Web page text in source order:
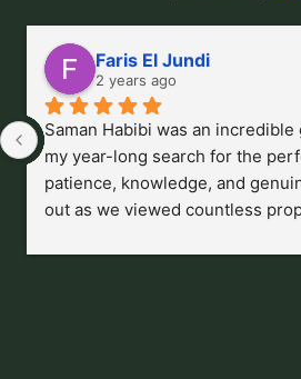
Faris El Jundi
2 years ago
Saman Habibi was an
my year-long search for the
patience, knowledge, and
out as we viewed countless